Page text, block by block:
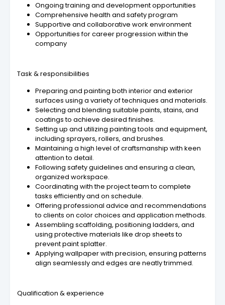
Ongoing training and development opportunities
Comprehensive health and safety program
Supportive and collaborative work environment
Opportunities for career progression within the
company
Task & responsibilities
Preparing and painting both interior and exterior
surfaces using a variety of techniques and materials.
Selecting and blending suitable paints, stains, and
coatings to achieve desired finishes.
Setting up and utilizing painting tools and equipment,
including sprayers, rollers, and brushes.
Maintaining a high level of craftsmanship with keen
attention to detail.
Following safety guidelines and ensuring a clean,
organized workspace.
Coordinating with the project team to complete
tasks efficiently and on schedule.
Offering professional advice and recommendations
to clients on color choices and application methods.
Assembling scaffolding, positioning ladders, and
using protective materials like drop sheets to
prevent paint splatter.
Applying wallpaper with precision, ensuring patterns
align seamlessly and edges are neatly trimmed.
Qualification & experience